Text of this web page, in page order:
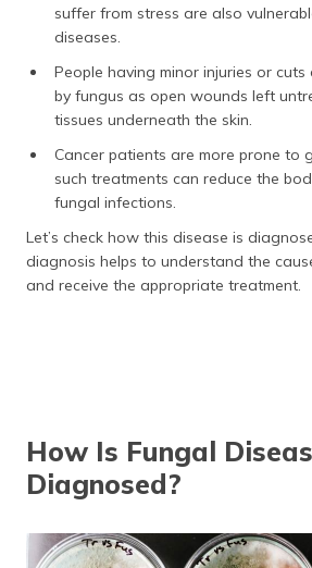
suffer from stress are also
diseases.
People having minor injuries or
by fungus as open wounds left
tissues underneath the skin.
Cancer patients are more prone to
such treatments can reduce the
fungal infections.
Let’s check how this disease is
diagnosis helps to understand the
and receive the appropriate treatment.
How Is Fungal
Diagnosed?